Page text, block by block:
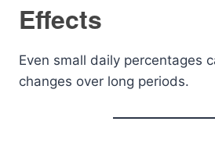
Effects
Even small daily percentages
changes over long periods.